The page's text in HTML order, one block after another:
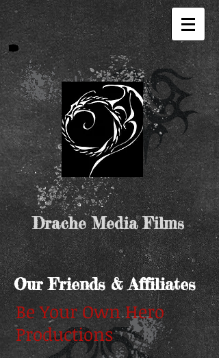
Drache Media Films
Our Friends & Affiliates
Be Your Own Hero
Productions